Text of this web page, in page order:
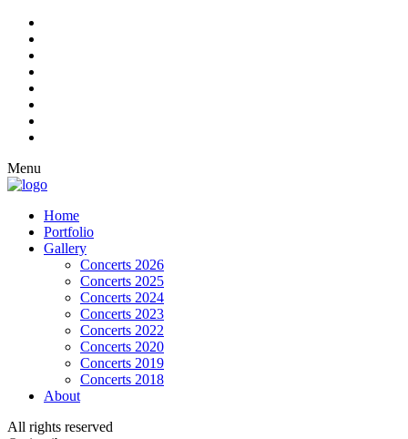
Menu
Home
Portfolio
Gallery
Concerts 2026
Concerts 2025
Concerts 2024
Concerts 2023
Concerts 2022
Concerts 2020
Concerts 2019
Concerts 2018
About
All rights reserved